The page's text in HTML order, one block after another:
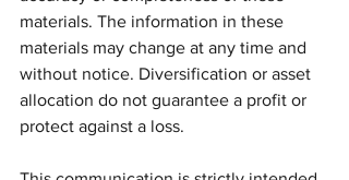
materials. The information in these
materials may change at any time and
without notice. Diversification or asset
allocation do not guarantee a profit or
protect against a loss.